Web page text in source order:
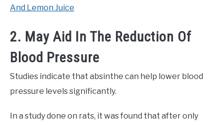
And Lemon Juice
2. May Aid In The Reduction Of
Blood Pressure
Studies indicate that absinthe can help lower blood
pressure levels significantly.
In a study done on rats, it was found that after only